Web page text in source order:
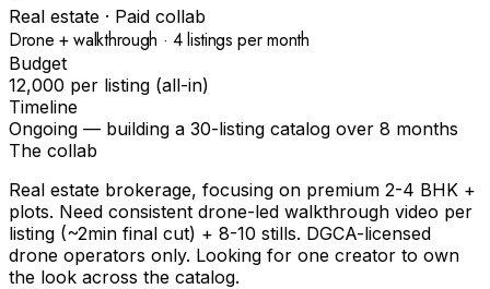
Real estate · Paid collab
Drone + walkthrough · 4 listings per month
Budget
₹12,000 per listing (all-in)
Timeline
Ongoing — building a 30-listing catalog over 8 months
The collab
Real estate brokerage, focusing on premium 2-4 BHK +
plots. Need consistent drone-led walkthrough video per
listing (~2min final cut) + 8-10 stills. DGCA-licensed
drone operators only. Looking for one creator to own
the look across the catalog.